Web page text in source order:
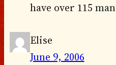
have over 115
Elise
June 9, 2006